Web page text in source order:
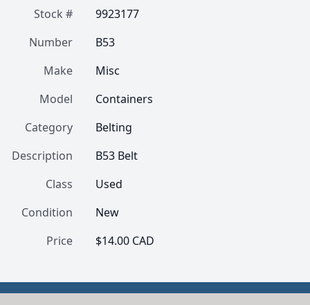
Stock #
9923177
Number
B53
Make
Misc
Model
Containers
Category
Belting
Description
B53 Belt
Class
Used
Condition
New
Price
$14.00 CAD